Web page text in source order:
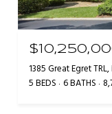
1385 Great Egret
5 BEDS 6 BATHS